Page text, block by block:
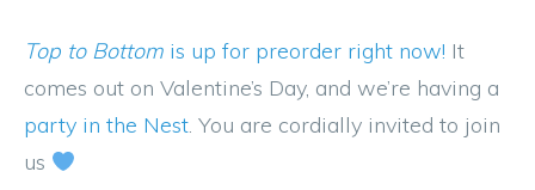
Top to Bottom is up for preorder right now! It
comes out on Valentine’s Day, and we’re having a
party in the Nest. You are cordially invited to join
us